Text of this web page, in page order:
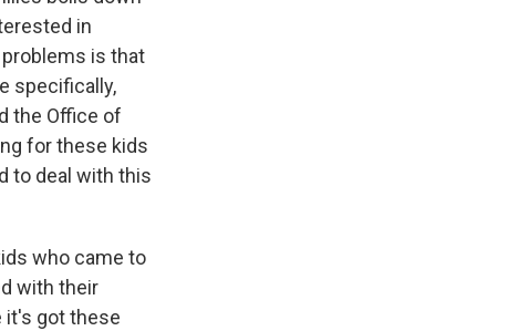
in
is that
specifically,
the Office of
for these kids
to deal with this
who came to
with their
it's got these